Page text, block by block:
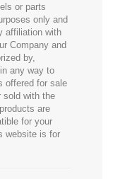
or parts
only and
affiliation with
Company and
by,
any way to
offered for sale
sold with the
are
for your
website is for